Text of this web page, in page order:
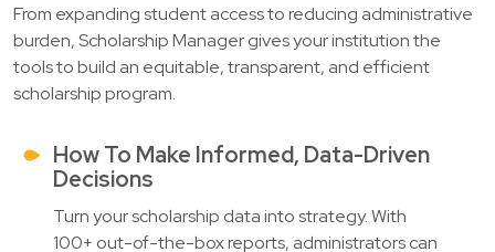
From expanding student access to reducing administrative
burden, Scholarship Manager gives your institution the
tools to build an equitable, transparent, and efficient
scholarship program.
How To Make Informed, Data-Driven
Decisions
Turn your scholarship data into strategy. With
100+ out-of-the-box reports, administrators can